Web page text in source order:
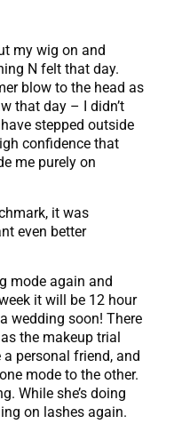
my wig on and
N felt that day.
blow to the head as
that day – I didn’t
stepped outside
confidence that
me purely on
it was
even better
mode again and
it will be 12 hour
wedding soon! There
the makeup trial
personal friend, and
mode to the other.
While she’s doing
on lashes again.